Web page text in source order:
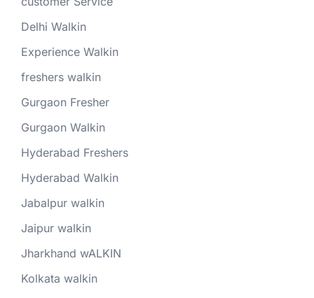
Delhi Walkin
Experience Walkin
freshers walkin
Gurgaon Fresher
Gurgaon Walkin
Hyderabad Freshers
Hyderabad Walkin
Jabalpur walkin
Jaipur walkin
Jharkhand wALKIN
Kolkata walkin